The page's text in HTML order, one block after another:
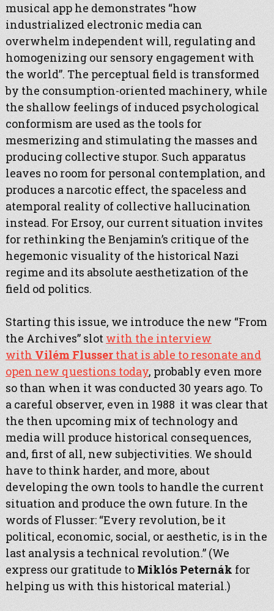
musical app he demonstrates “how
industrialized electronic media can
overwhelm independent will, regulating and
homogenizing our sensory engagement with
the world”. The perceptual field is transformed
by the consumption-oriented machinery, while
the shallow feelings of induced psychological
conformism are used as the tools for
mesmerizing and stimulating the masses and
producing collective stupor. Such apparatus
leaves no room for personal contemplation, and
produces a narcotic effect, the spaceless and
atemporal reality of collective hallucination
instead. For Ersoy, our current situation invites
for rethinking the Benjamin’s critique of the
hegemonic visuality of the historical Nazi
regime and its absolute aesthetization of the
field od politics.
Starting this issue, we introduce the new “From
the Archives” slot with the interview
with Vilém Flusser that is able to resonate and
open new questions today, probably even more
so than when it was conducted 30 years ago. To
a careful observer, even in 1988 it was clear that
the then upcoming mix of technology and
media will produce historical consequences,
and, first of all, new subjectivities. We should
have to think harder, and more, about
developing the own tools to handle the current
situation and produce the own future. In the
words of Flusser: “Every revolution, be it
political, economic, social, or aesthetic, is in the
last analysis a technical revolution.” (We
express our gratitude to Miklós Peternák for
helping us with this historical material.)